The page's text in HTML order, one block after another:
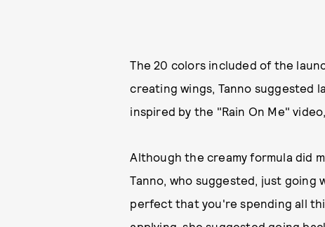
The 20 colors included of the
creating wings, Tanno suggested
inspired by the "Rain On Me"
Although the creamy formula did
Tanno, who suggested, just
perfect that you're spending all